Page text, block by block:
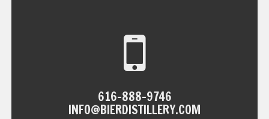
616-888-9746
INFO@BIERDISTILLERY.COM